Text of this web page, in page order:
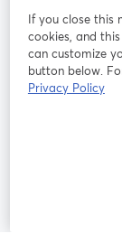
YouTube
si
Termini del
Privacy
Preferenze
If you close this
cookies, and
can customize
button below.
Privacy Policy